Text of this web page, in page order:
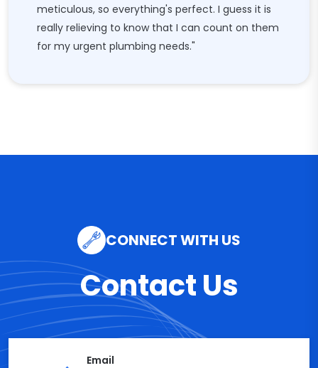
meticulous, so everything's perfect. I guess it is
really relieving to know that I can count on them
for my urgent plumbing needs."
CONNECT WITH US
Contact Us
Email